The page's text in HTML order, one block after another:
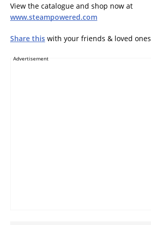
View the catalogue and shop now at
www.steampowered.com
Share this with your friends & loved
Advertisement